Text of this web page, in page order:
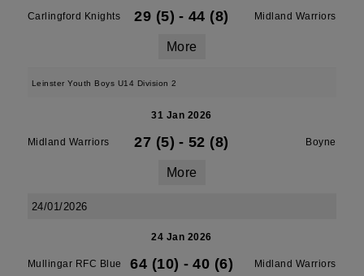
Carlingford Knights 29 (5) - 44 (8) Midland Warriors
More
Leinster Youth Boys U14 Division 2
31 Jan 2026
Midland Warriors 27 (5) - 52 (8) Boyne
More
24/01/2026
24 Jan 2026
Mullingar RFC Blue 64 (10) - 40 (6) Midland Warriors